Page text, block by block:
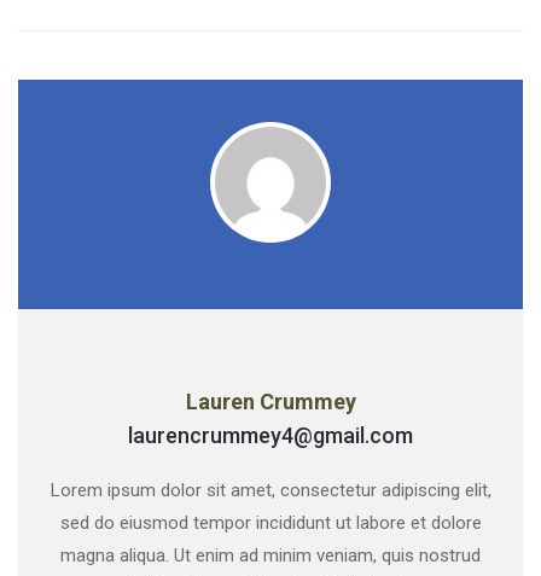
Lauren Crummey
laurencrummey4@gmail.com
Lorem ipsum dolor sit amet, consectetur adipiscing elit,
sed do eiusmod tempor incididunt ut labore et dolore
magna aliqua. Ut enim ad minim veniam, quis nostrud